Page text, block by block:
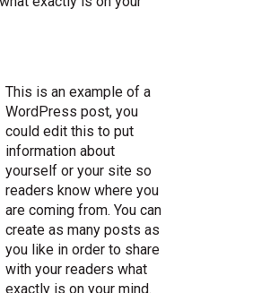
This is an example of a
WordPress post, you
could edit this to put
information about
yourself or your site so
readers know where you
are coming from. You can
create as many posts as
you like in order to share
with your readers what
exactly is on your mind.